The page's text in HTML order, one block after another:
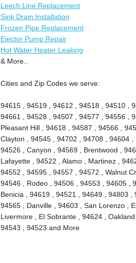
Leech Line Replacement
Sink Drain Installation
Frozen Pipe Replacement
Ejector Pump Repair
Hot Water Heater Leaking
& More..
Cities and Zip Codes we serve:
94615 , 94519 , 94612 , 94518 , 94510 ,
94661 , 94528 , 94507 , 94577 , 94556 ,
Pleasant Hill , 94618 , 94587 , 94566 ,
Clayton , 94545 , 94702 , 94708 , 94604
94526 , Canyon , 94569 , Brentwood ,
Lafayette , 94522 , Alamo , Martinez ,
94552 , 94595 , 94557 , 94572 , Walnut
94546 , Rodeo , 94506 , 94553 , 94605 ,
Benicia , 94619 , 94521 , 94649 , 94803 ,
94565 , Danville , 94603 , San Lorenzo ,
Livermore , El Sobrante , 94624 ,
94543 , 94523 and More